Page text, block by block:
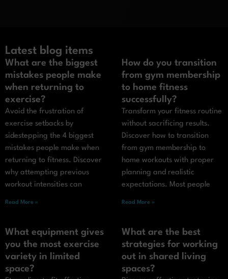
Latest blog items
What are the biggest
mistakes people make
when returning to
exercise?
Avoid the frustration of
exercise setbacks by
sidestepping the 4 biggest
mistakes people make when
returning to fitness. Discover
why attempting previous
workout intensities can
Read More »
How do you transition
from gym membership
to home fitness
successfully?
Transform your fitness routine
without sacrificing results.
Discover how to transition
from gym membership to
home workouts with proper
planning and realistic
expectations. Most people
Read More »
What equipment gives
you the most exercise
variety in limited
space?
What are the best
strategies for working
out in shared living
spaces?